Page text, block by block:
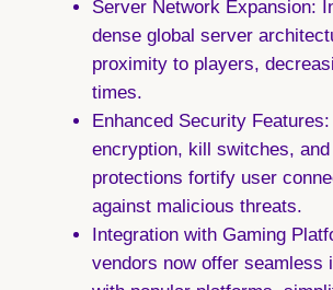
Server Network Expansion:
dense global server
proximity to players,
times.
Enhanced Security Features:
encryption, kill switches,
protections fortify user
against malicious threats.
Integration with Gaming
vendors now offer seamless